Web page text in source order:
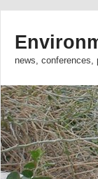
news, conferences,